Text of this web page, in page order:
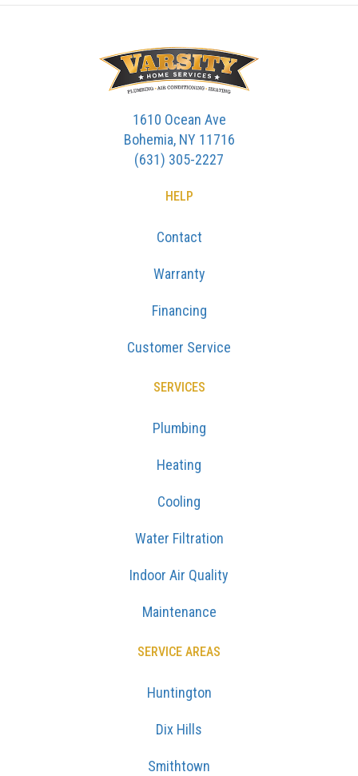
1610 Ocean Ave
Bohemia, NY 11716
(631) 305-2227
HELP
Contact
Warranty
Financing
Customer Service
SERVICES
Plumbing
Heating
Cooling
Water Filtration
Indoor Air Quality
Maintenance
SERVICE AREAS
Huntington
Dix Hills
Smithtown